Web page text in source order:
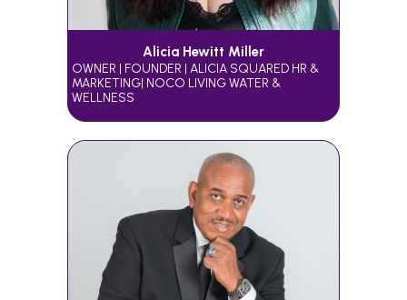
Alicia Hewitt Miller
OWNER | FOUNDER | ALICIA SQUARED HR &
MARKETING| NOCO LIVING WATER &
WELLNESS